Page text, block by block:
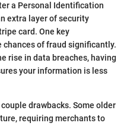
a Personal Identification
extra layer of security
card. One key
of fraud significantly.
rise in data breaches, having
your information is less
couple drawbacks. Some older
requiring merchants to